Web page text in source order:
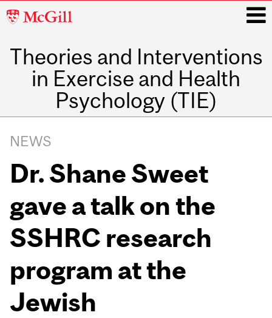
McGill
Theories and Interventions
in Exercise and Health
Psychology (TIE)
navigation
NEWS
Dr. Shane Sweet
gave a talk on the
SSHRC research
program at the
Jewish